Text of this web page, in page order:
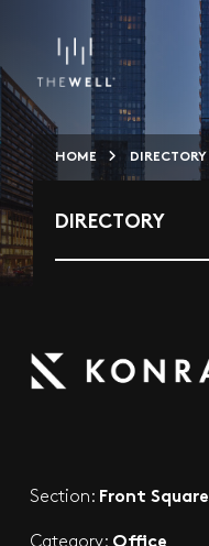
HOME DIRECTORY
DIRECTORY
Section: Front Square
Category: Office